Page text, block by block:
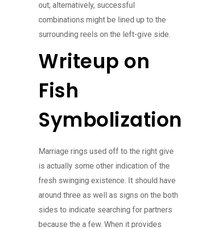
out; alternatively, successful
combinations might be lined up to the
surrounding reels on the left-give side.
Writeup on
Fish
Symbolization
Marriage rings used off to the right give
is actually some other indication of the
fresh swinging existence. It should have
around three as well as signs on the both
sides to indicate searching for partners
because the a few. When it provides